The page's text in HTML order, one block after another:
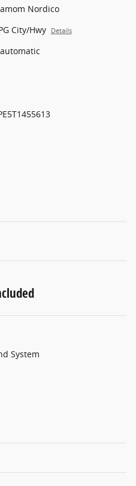
Nordico
City/Hwy Details
System